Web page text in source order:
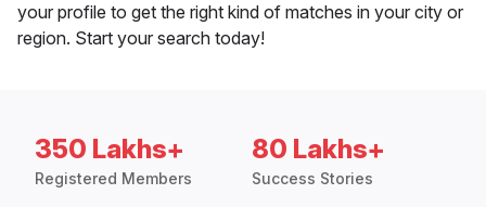
your profile to get the right kind of matches in your city or
region. Start your search today!
350 Lakhs+
Registered Members
80 Lakhs+
Success Stories